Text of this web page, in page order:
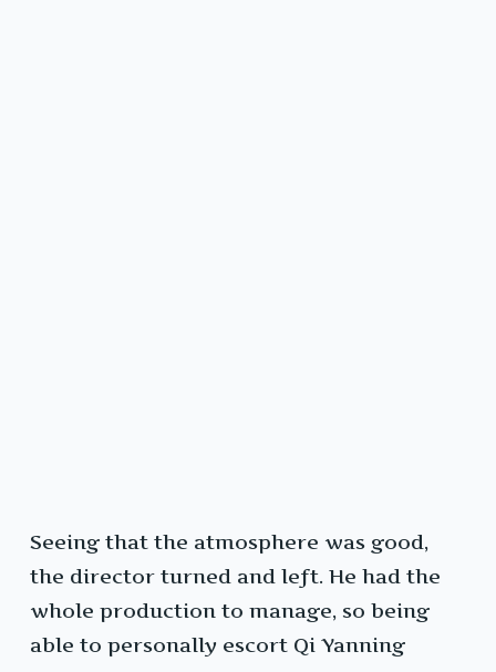
Seeing that the atmosphere was good,
the director turned and left. He had the
whole production to manage, so being
able to personally escort Qi Yanning